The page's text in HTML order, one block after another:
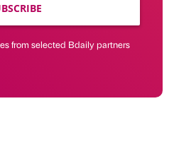
from selected Bdaily partners